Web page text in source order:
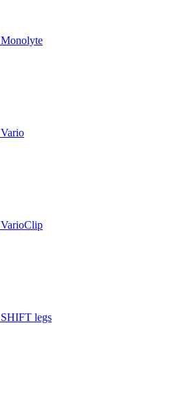
Monolyte
Vario
VarioClip
SHIFT legs